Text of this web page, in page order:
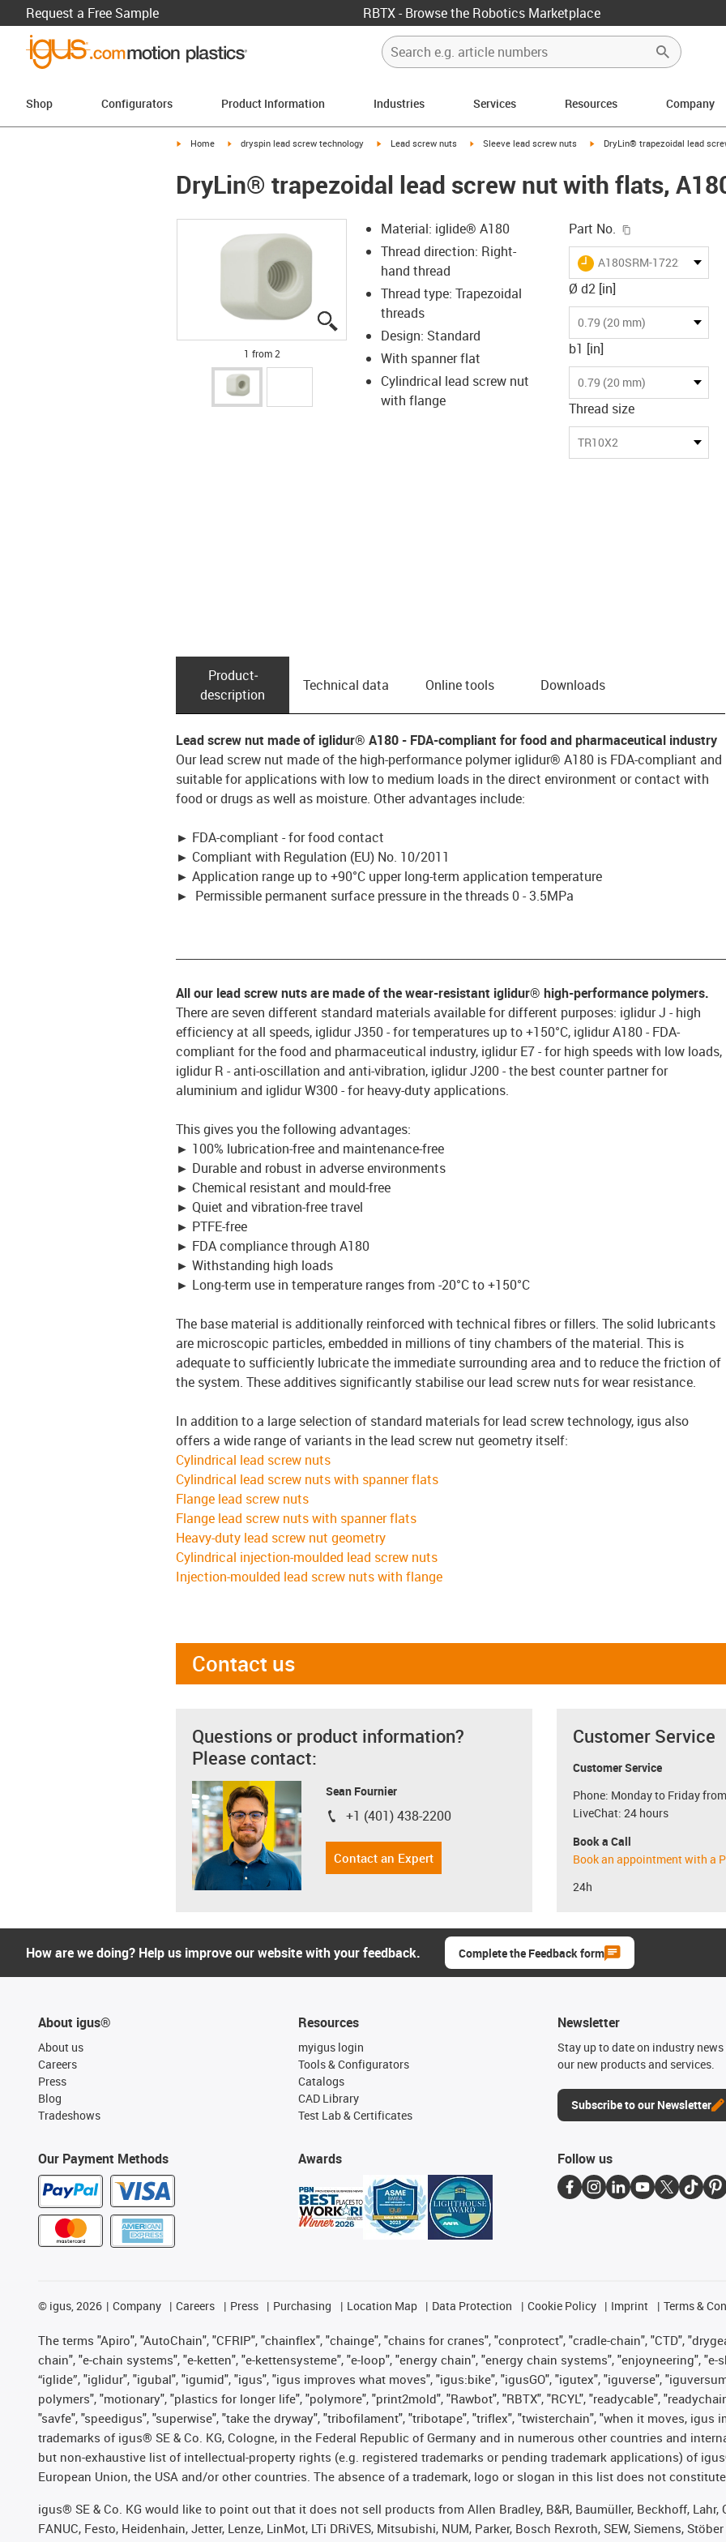
Request a Free Sample RBTX - Browse the Robotics Marketplace
Shop Configurators Product Information Industries Services Resources Company
igus-icon-arrow-right
Home igus-icon-arrow-right
dryspin lead screw technology igus-icon-arrow-right
Lead screw nuts igus-icon-arrow-right
Sleeve lead screw nuts igus-icon-arrow-right
DryLin® trapezoidal lead
DryLin® trapezoidal lead screw nut with flats,
igus-icon-lupe
igus-icon-lupe
1 from 2
Material: iglide® A180
Thread direction: Right-
hand thread
Thread type: Trapezoidal
threads
Design: Standard
With spanner flat
Cylindrical lead screw nut
with flange
Part No.
igus-icon-lieferzeit
A180SRM-172220TR10X2
Ø d2 [in]
0.79 (20 mm)
b1 [in]
0.79 (20 mm)
Thread size
TR10X2
Product­
description
Technical data Online tools Downloads
Lead screw nut made of iglidur® A180 - FDA-compliant for food and pharmaceutical industry
Our lead screw nut made of the high-performance polymer iglidur® A180 is FDA-compliant and
suitable for applications with low to medium loads in the direct environment or contact with
food or drugs as well as moisture. Other advantages include:
► FDA-compliant - for food contact
► Compliant with Regulation (EU) No. 10/2011
► Application range up to +90°C upper long-term application temperature
► Permissible permanent surface pressure in the threads 0 - 3.5MPa
All our lead screw nuts are made of the wear-resistant iglidur® high-performance polymers.
There are seven different standard materials available for different purposes: iglidur J - high
efficiency at all speeds, iglidur J350 - for temperatures up to +150°C, iglidur A180 - FDA-
compliant for the food and pharmaceutical industry, iglidur E7 - for high speeds with low loads,
iglidur R - anti-oscillation and anti-vibration, iglidur J200 - the best counter partner for
aluminium and iglidur W300 - for heavy-duty applications.
This gives you the following advantages:
► 100% lubrication-free and maintenance-free
► Durable and robust in adverse environments
► Chemical resistant and mould-free
► Quiet and vibration-free travel
► PTFE-free
► FDA compliance through A180
► Withstanding high loads
► Long-term use in temperature ranges from -20°C to +150°C
The base material is additionally reinforced with technical fibres or fillers. The solid lubricants
are microscopic particles, embedded in millions of tiny chambers of the material. This is
adequate to sufficiently lubricate the immediate surrounding area and to reduce the friction of
the system. These additives significantly stabilise our lead screw nuts for wear resistance.
In addition to a large selection of standard materials for lead screw technology, igus also
offers a wide range of variants in the lead screw nut geometry itself:
Cylindrical lead screw nuts
Cylindrical lead screw nuts with spanner flats
Flange lead screw nuts
Flange lead screw nuts with spanner flats
Heavy-duty lead screw nut geometry
Cylindrical injection-moulded lead screw nuts
Injection-moulded lead screw nuts with flange
Contact us
Questions or product information?
Please contact:
Sean Fournier
igus-icon-phone
+1 (401) 438-2200
Contact an Expert
Customer Service
Customer Service
Phone: Monday to Friday
LiveChat: 24 hours
Book a Call
Book an appointment with a
24h
How are we doing? Help us improve our website with your feedback. Complete the Feedback form
About igus®
About us
Careers
Press
Blog
Tradeshows
Our Payment Methods
Resources
myigus login
Tools & Configurators
Catalogs
CAD Library
Test Lab & Certificates
Awards
Newsletter
Stay up to date on industry
our new products and services.
Subscribe to our Newsletter
Follow us
© igus, 2026 Company Careers Press Purchasing Location Map Data Protection Cookie Policy Imprint Terms &
The terms "Apiro", "AutoChain", "CFRIP", "chainflex", "chainge", "chains for cranes", "conprotect", "cradle-chain", "CTD",
chain", "e-chain systems", "e-ketten", "e-kettensysteme", "e-loop", "energy chain", "energy chain systems", "enjoyneering", "e-
“iglide”, "iglidur", "igubal", "igumid", "igus", "igus improves what moves", "igus:bike", "igusGO", "igutex", "iguverse",
polymers", "motionary", "plastics for longer life", "polymore", "print2mold", "Rawbot", "RBTX", "RCYL", "readycable",
"savfe", "speedigus", "superwise", "take the dryway", "tribofilament", "tribotape", "triflex", "twisterchain", "when it moves,
trademarks of igus® SE & Co. KG, Cologne, in the Federal Republic of Germany and in numerous other countries and
but non-exhaustive list of intellectual-property rights (e.g. registered trademarks or pending trademark applications) of
European Union, the USA and/or other countries. The absence of a trademark, logo or slogan in this list does not
igus® SE & Co. KG would like to point out that it does not sell products from Allen Bradley, B&R, Baumüller, Beckhoff, Lahr,
FANUC, Festo, Heidenhain, Jetter, Lenze, LinMot, LTi DRiVES, Mitsubishi, NUM, Parker, Bosch Rexroth, SEW, Siemens,